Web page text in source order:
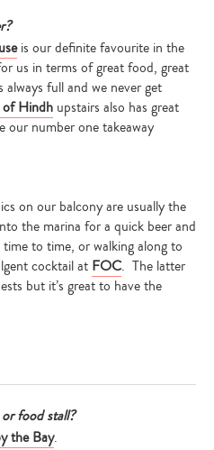
is our definite favourite in the
us in terms of great food, great
full and we never get
of Hindh upstairs also has great
our number one takeaway
on our balcony are usually the
the marina for a quick beer and
to time, or walking along to
cocktail at FOC. The latter
but it’s great to have the
food stall?
the Bay.